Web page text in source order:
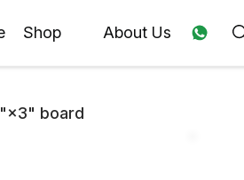
Shop About Us
board